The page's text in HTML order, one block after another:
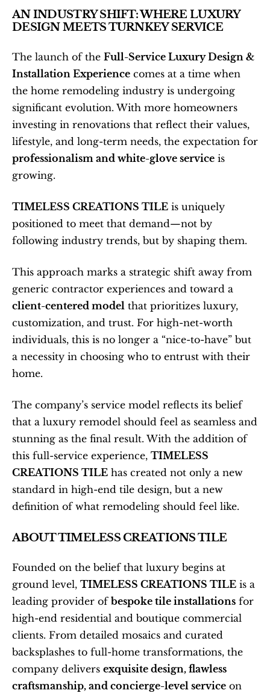
AN INDUSTRY SHIFT: WHERE LUXURY
DESIGN MEETS TURNKEY SERVICE
The launch of the Full-Service Luxury Design &
Installation Experience comes at a time when
the home remodeling industry is undergoing
significant evolution. With more homeowners
investing in renovations that reflect their values,
professionalism and white-glove service is
growing.
TIMELESS CREATIONS TILE is uniquely
positioned to meet that demand—not by
following industry trends, but by shaping them.
This approach marks a strategic shift away from
client-centered model that prioritizes luxury,
customization, and trust. For high-net-worth
individuals, this is no longer a “nice-to-have” but
a necessity in choosing who to entrust with their
home.
The company’s service model reflects its belief
that a luxury remodel should feel as seamless and
stunning as the final result. With the addition of
this full-service experience, TIMELESS
CREATIONS TILE has created not only a new
standard in high-end tile design, but a new
definition of what remodeling should feel like.
ABOUT TIMELESS CREATIONS TILE
Founded on the belief that luxury begins at
ground level, TIMELESS CREATIONS TILE is a
leading provider of bespoke tile installations for
high-end residential and boutique commercial
clients. From detailed mosaics and curated
backsplashes to full-home transformations, the
company delivers exquisite design, flawless
craftsmanship, and concierge-level service on